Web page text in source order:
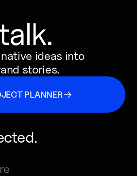
ideas into
stories.
PLANNER